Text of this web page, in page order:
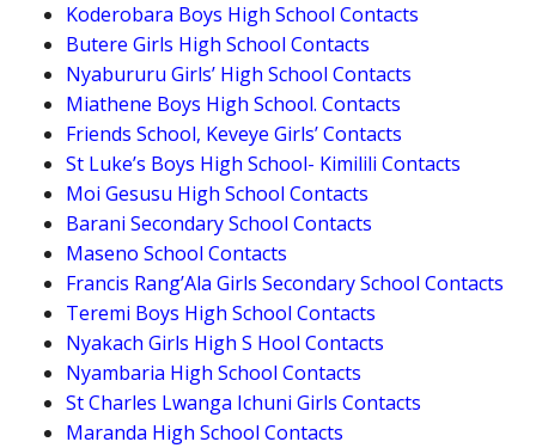
Koderobara Boys High School Contacts
Butere Girls High School Contacts
Nyabururu Girls’ High School Contacts
Miathene Boys High School. Contacts
Friends School, Keveye Girls’ Contacts
St Luke’s Boys High School- Kimilili Contacts
Moi Gesusu High School Contacts
Barani Secondary School Contacts
Maseno School Contacts
Francis Rang’Ala Girls Secondary School Contacts
Teremi Boys High School Contacts
Nyakach Girls High S Hool Contacts
Nyambaria High School Contacts
St Charles Lwanga Ichuni Girls Contacts
Maranda High School Contacts